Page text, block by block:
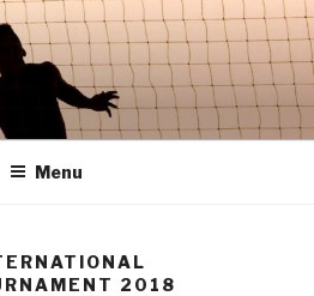
GRONINGEN –
PETACCHI'S
Menu
2018